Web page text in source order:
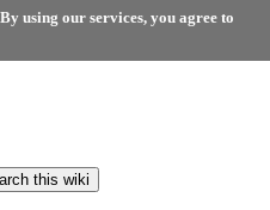
using our services, you agree to
this wiki